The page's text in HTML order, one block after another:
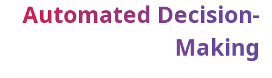
Automated Decision-
Making